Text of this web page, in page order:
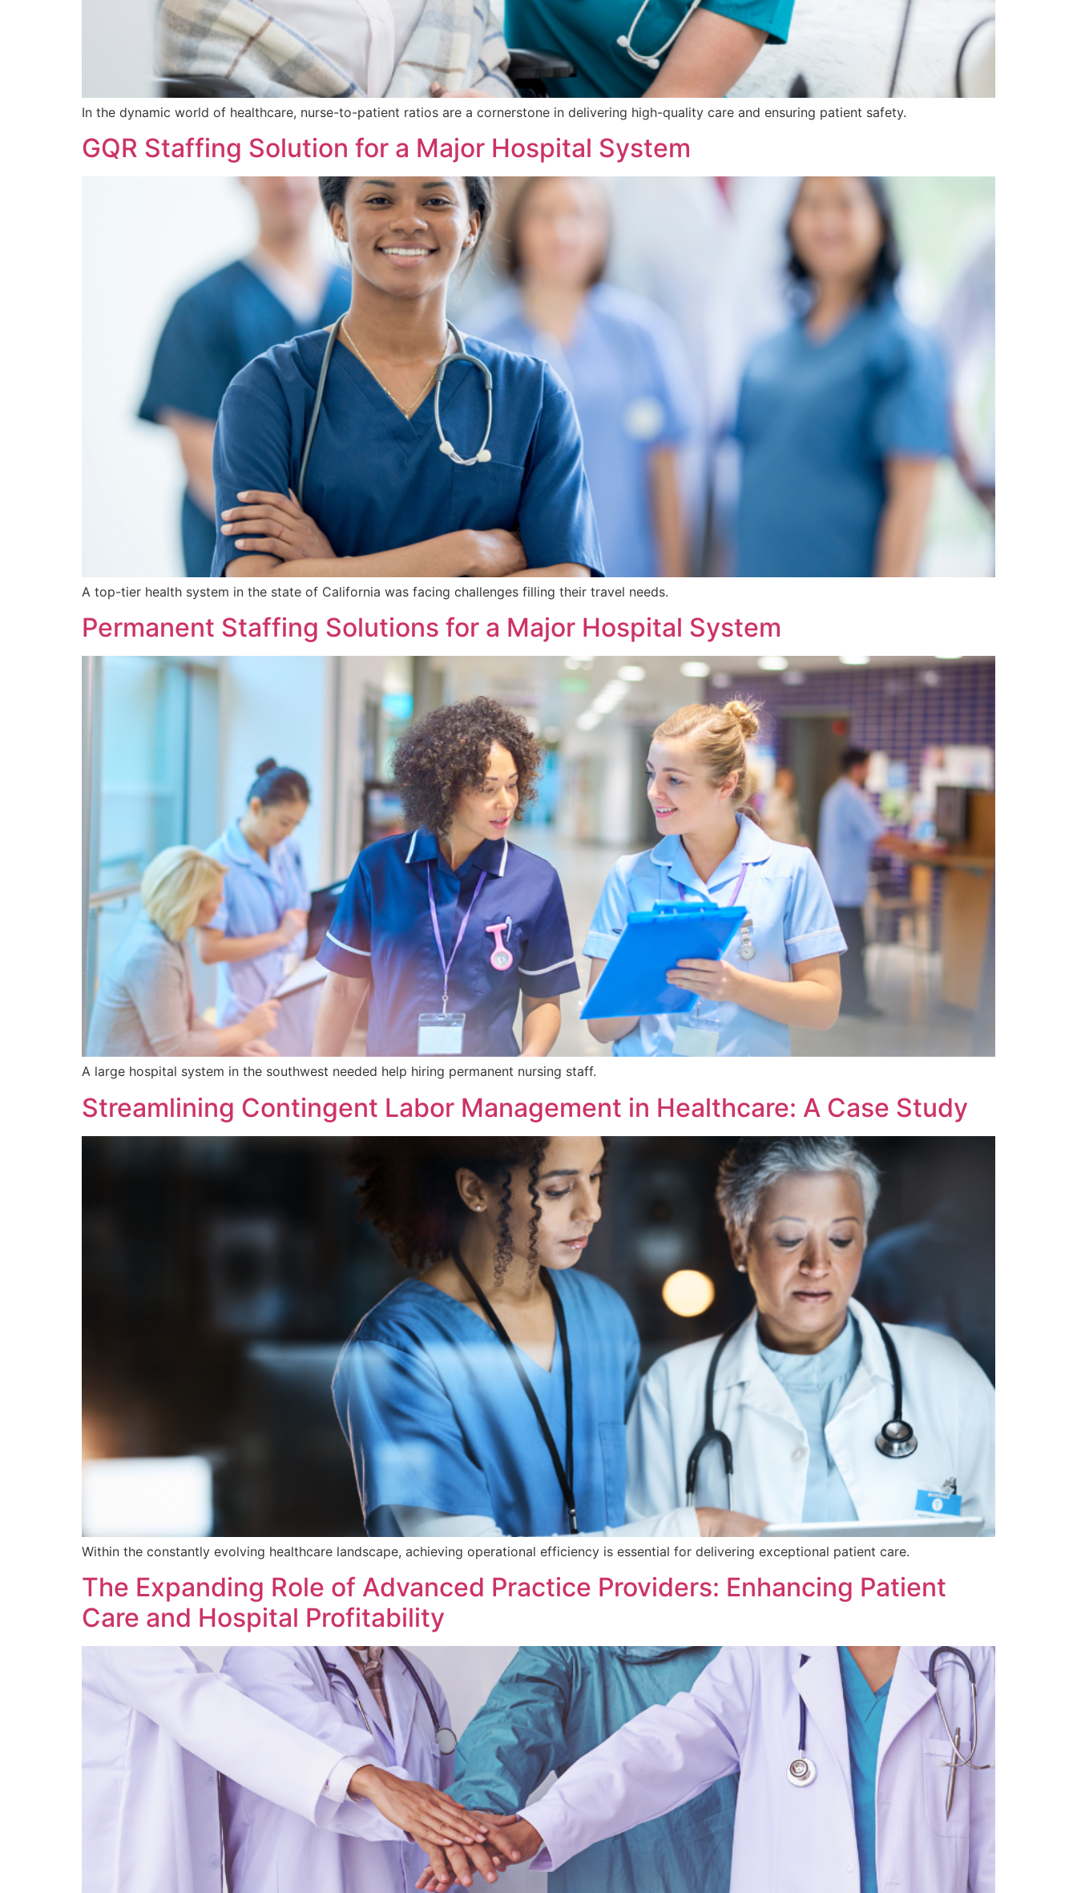
​In the dynamic world of healthcare, nurse-to-patient ratios are a cornerstone in delivering high-quality care and ensuring patient safety.
GQR Staffing Solution for a Major Hospital System
A top-tier health system in the state of California was facing challenges filling their travel needs.
Permanent Staffing Solutions for a Major Hospital System
A large hospital system in the southwest needed help hiring permanent nursing staff.
Streamlining Contingent Labor Management in Healthcare: A Case Study
Within the constantly evolving healthcare landscape, achieving operational efficiency is essential for delivering exceptional patient care.
The Expanding Role of Advanced Practice Providers: Enhancing Patient
Care and Hospital Profitability